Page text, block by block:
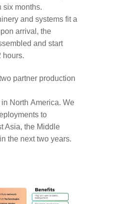
six months.
and systems fit a
pon arrival, the
and start
hours.
partner production
in North America. We
to
Asia, the Middle
the next two years.